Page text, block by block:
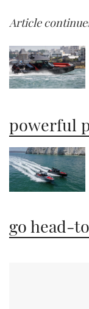
Article
powerful
go head-